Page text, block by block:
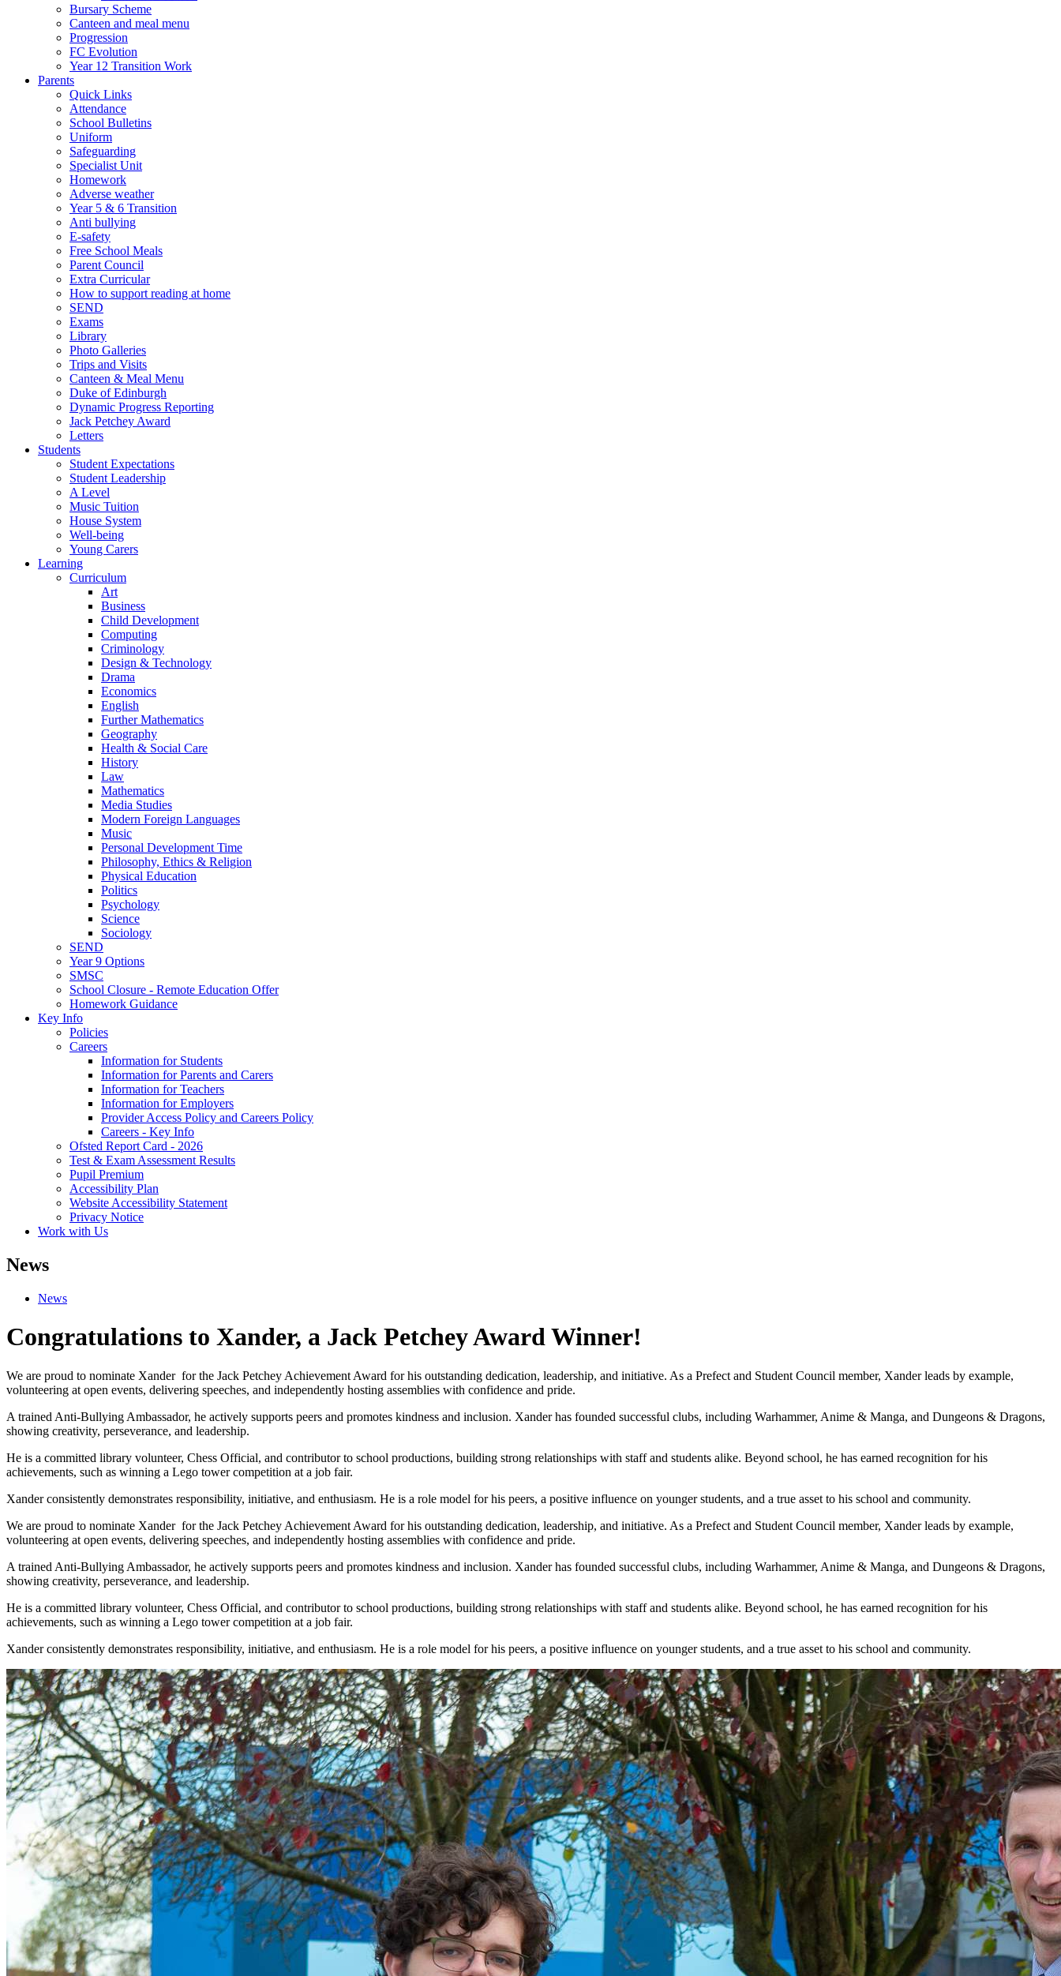
Bursary Scheme
Canteen and meal menu
Progression
FC Evolution
Year 12 Transition Work
Parents
Quick Links
Attendance
School Bulletins
Uniform
Safeguarding
Specialist Unit
Homework
Adverse weather
Year 5 & 6 Transition
Anti bullying
E-safety
Free School Meals
Parent Council
Extra Curricular
How to support reading at home
SEND
Exams
Library
Photo Galleries
Trips and Visits
Canteen & Meal Menu
Duke of Edinburgh
Dynamic Progress Reporting
Jack Petchey Award
Letters
Students
Student Expectations
Student Leadership
A Level
Music Tuition
House System
Well-being
Young Carers
Learning
Curriculum
Art
Business
Child Development
Computing
Criminology
Design & Technology
Drama
Economics
English
Further Mathematics
Geography
Health & Social Care
History
Law
Mathematics
Media Studies
Modern Foreign Languages
Music
Personal Development Time
Philosophy, Ethics & Religion
Physical Education
Politics
Psychology
Science
Sociology
SEND
Year 9 Options
SMSC
School Closure - Remote Education Offer
Homework Guidance
Key Info
Policies
Careers
Information for Students
Information for Parents and Carers
Information for Teachers
Information for Employers
Provider Access Policy and Careers Policy
Careers - Key Info
Ofsted Report Card - 2026
Test & Exam Assessment Results
Pupil Premium
Accessibility Plan
Website Accessibility Statement
Privacy Notice
Work with Us
News
News
Congratulations to Xander, a Jack Petchey Award Winner!
We are proud to nominate Xander for the Jack Petchey Achievement Award for his outstanding dedication, leadership, and initiative. As a Prefect and Student Council member, Xander leads by example,
volunteering at open events, delivering speeches, and independently hosting assemblies with confidence and pride.
A trained Anti-Bullying Ambassador, he actively supports peers and promotes kindness and inclusion. Xander has founded successful clubs, including Warhammer, Anime & Manga, and Dungeons & Dragons,
showing creativity, perseverance, and leadership.
He is a committed library volunteer, Chess Official, and contributor to school productions, building strong relationships with staff and students alike. Beyond school, he has earned recognition for his
achievements, such as winning a Lego tower competition at a job fair.
Xander consistently demonstrates responsibility, initiative, and enthusiasm. He is a role model for his peers, a positive influence on younger students, and a true asset to his school and community.
We are proud to nominate Xander for the Jack Petchey Achievement Award for his outstanding dedication, leadership, and initiative. As a Prefect and Student Council member, Xander leads by example,
volunteering at open events, delivering speeches, and independently hosting assemblies with confidence and pride.
A trained Anti-Bullying Ambassador, he actively supports peers and promotes kindness and inclusion. Xander has founded successful clubs, including Warhammer, Anime & Manga, and Dungeons & Dragons,
showing creativity, perseverance, and leadership.
He is a committed library volunteer, Chess Official, and contributor to school productions, building strong relationships with staff and students alike. Beyond school, he has earned recognition for his
achievements, such as winning a Lego tower competition at a job fair.
Xander consistently demonstrates responsibility, initiative, and enthusiasm. He is a role model for his peers, a positive influence on younger students, and a true asset to his school and community.